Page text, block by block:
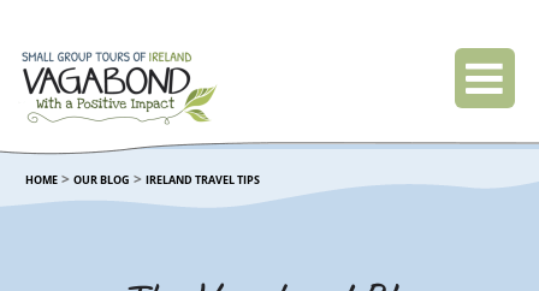
HOME >OUR BLOG >IRELAND TRAVEL TIPS